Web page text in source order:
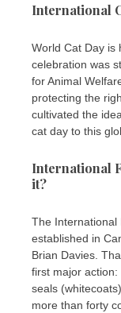
International
World Cat Day is
celebration was
for Animal
protecting the
cultivated the
cat day to this
International
it?
The International
established in
Brian Davies.
first major
seals
more than forty